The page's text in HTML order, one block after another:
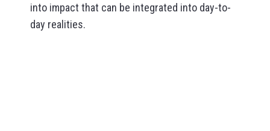
into impact that can be integrated into day-to-
day realities.